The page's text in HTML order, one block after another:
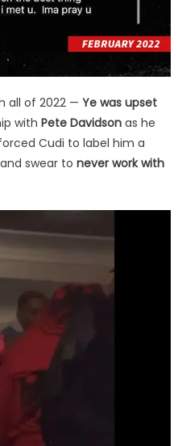
all of 2022 — Ye was upset
with Pete Davidsonas he
Cudi to label him a
swear to never work with